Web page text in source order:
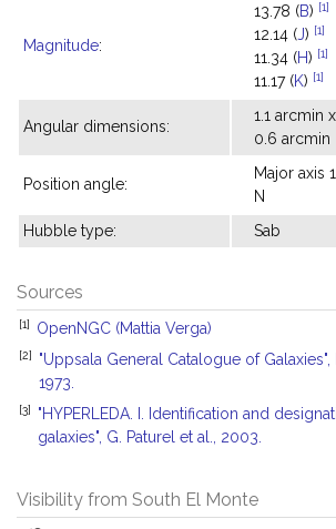
Magnitude:
13.78 (B) [1]
12.14 (J) [1]
11.34 (H) [1]
11.17 (K) [1]
Angular dimensions:
1.1 arcmin x
0.6 arcmin
Position angle:
Major axis
N
Hubble type:
Sab
Sources
[1] OpenNGC (Mattia Verga)
[2]
"Uppsala General Catalogue of Galaxies",
1973.
[3]
"HYPERLEDA. I. Identification and
galaxies", G. Paturel et al., 2003.
Visibility from South El Monte